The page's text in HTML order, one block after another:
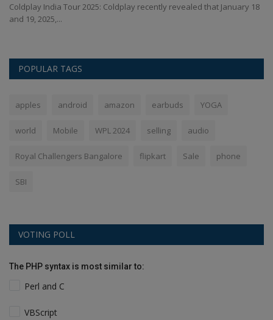
Coldplay India Tour 2025: Coldplay recently revealed that January 18
and 19, 2025,...
POPULAR TAGS
apples android amazon earbuds YOGA
world Mobile WPL 2024 selling audio
Royal Challengers Bangalore flipkart Sale phone
SBI
VOTING POLL
The PHP syntax is most similar to:
Perl and C
VBScript